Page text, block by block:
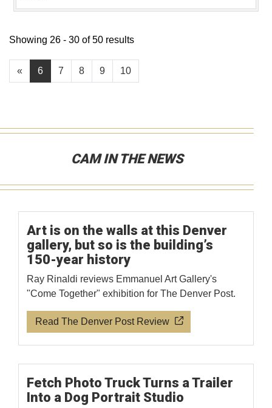
« 6 7 8 9 10
Showing 26 - 30 of 50 results
CAM IN THE NEWS
Art is on the walls at this Denver
gallery, but so is the building’s
150-year history
Ray Rinaldi reviews Emmanuel Art Gallery's
"Come Together" exhibition for The Denver Post.
Read The Denver Post Review
Fetch Photo Truck Turns a Trailer
Into a Dog Portrait Studio